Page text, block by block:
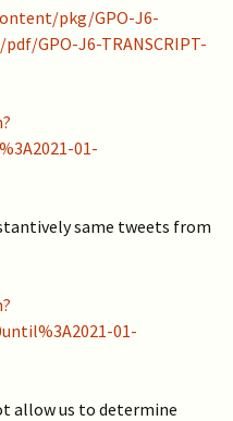
pkg/GPO-J6-
pdf/GPO-J6-TRANSCRIPT-
01-
same tweets from
01-
allow us to determine